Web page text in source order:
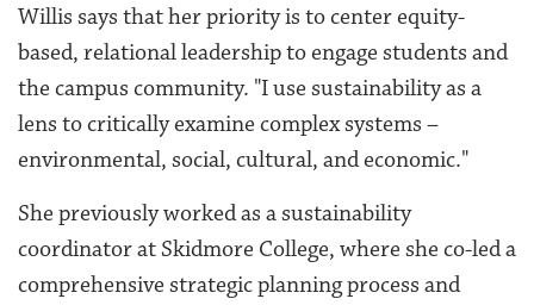
Willis says that her priority is to center equity-
based, relational leadership to engage students and
the campus community. "I use sustainability as a
lens to critically examine complex systems –
environmental, social, cultural, and economic."
She previously worked as a sustainability
coordinator at Skidmore College, where she co-led a
comprehensive strategic planning process and